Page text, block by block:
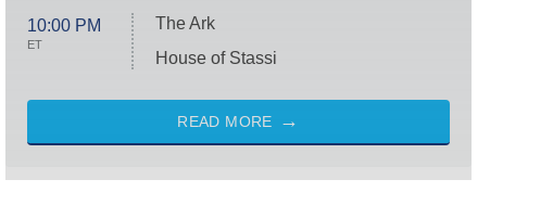
10:00 PM
ET
The Ark
House of Stassi
READ MORE